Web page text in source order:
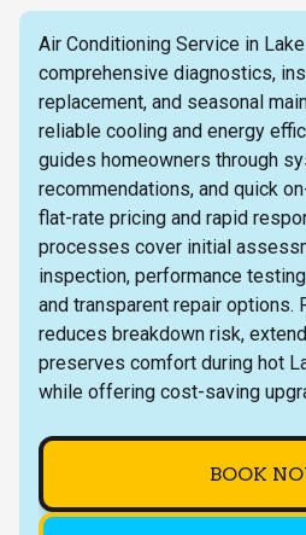
Air Conditioning Service in
comprehensive diagnostics,
replacement, and seasonal
reliable cooling and energy
guides homeowners through
recommendations, and quick
flat-rate pricing and rapid
processes cover initial
inspection, performance
and transparent repair options.
reduces breakdown risk,
preserves comfort during hot
while offering cost-saving
BOOK